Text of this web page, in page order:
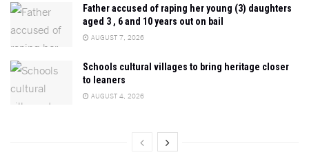
Father accused of raping her young (3) daughters
aged 3 , 6 and 10 years out on bail
AUGUST 7, 2026
Schools cultural villages to bring heritage closer
to leaners
AUGUST 4, 2026